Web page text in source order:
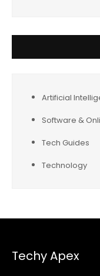
Artificial
Software &
Tech Guides
Technology
Techy Apex